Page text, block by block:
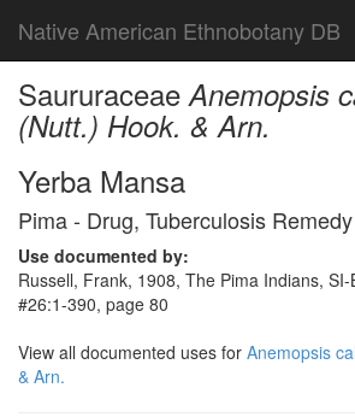
Native American Ethnobotany DB
SaururaceaeAnemopsis
(Nutt.) Hook. & Arn.
Yerba Mansa
Pima - Drug, Tuberculosis Remedy
Use documented by:
Russell, Frank, 1908, The Pima Indians,
#26:1-390, page 80
View all documented uses for Anemopsis
& Arn.